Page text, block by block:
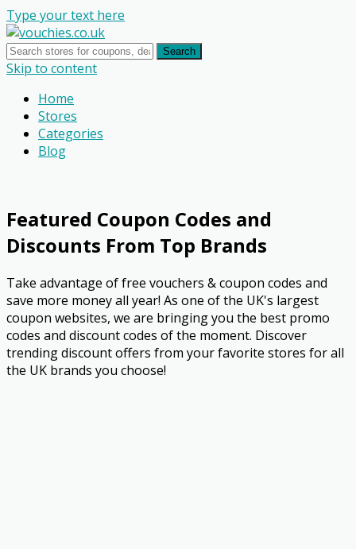
Type your text here
Search
Skip to content
Home
Stores
Categories
Blog
Featured Coupon Codes and
Discounts From Top Brands
Take advantage of free vouchers & coupon codes and
save more money all year! As one of the UK's largest
coupon websites, we are bringing you the best promo
codes and discount codes of the moment. Discover
trending discount offers from your favorite stores for all
the UK brands you choose!